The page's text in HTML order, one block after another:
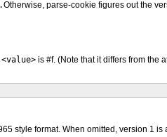
Otherwise, parse-cookie figures out the
<value> is #f. (Note that it differs from the
style format. When omitted, version 1 is